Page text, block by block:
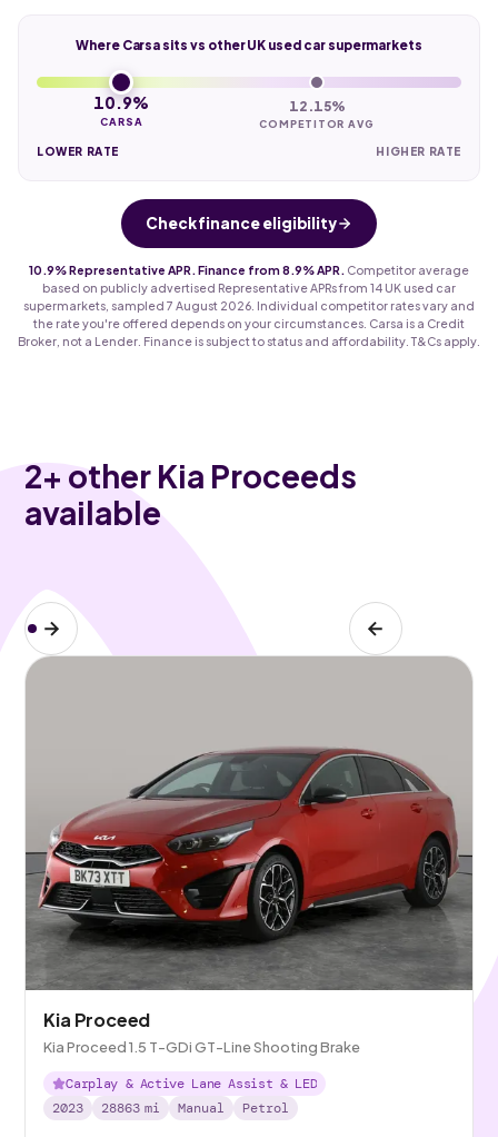
Where Carsa sits vs other UK used car supermarkets
10.9%
CARSA
12.15%
COMPETITOR AVG
LOWER RATE HIGHER RATE
Check finance eligibility
10.9% Representative APR. Finance from 8.9% APR.
Competitor average
based on publicly advertised Representative APRs from 14 UK used car
supermarkets, sampled 7 August 2026. Individual competitor rates vary and
the rate you're offered depends on your circumstances. Carsa is a Credit
Broker, not a Lender. Finance is subject to status and affordability. T&Cs apply.
2+ other Kia Proceeds
available
Kia Proceed
Kia Proceed 1.5 T-GDi GT-Line Shooting Brake
Carplay & Active Lane Assist & LED
2023
28863 mi Manual Petrol